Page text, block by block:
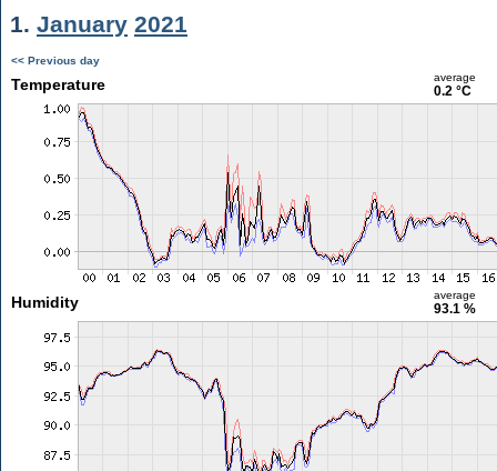
1. January 2021
<< Previous day
Temperature average
0.2 °C
Humidity average
93.1 %